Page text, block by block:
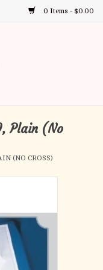
0 Items - $0.00
Plain (No
(NO CROSS)